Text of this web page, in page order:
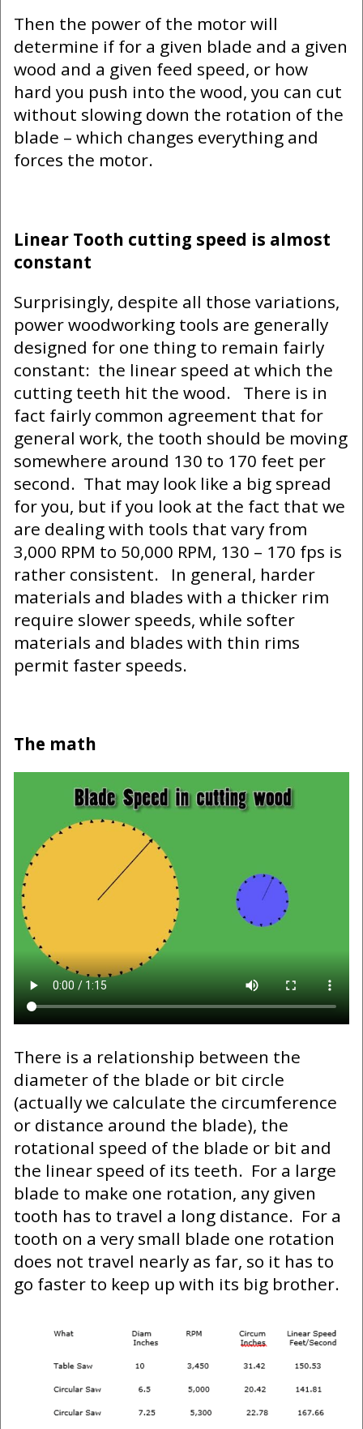
Then the power of the motor will
determine if for a given blade and a given
wood and a given feed speed, or how
hard you push into the wood, you can cut
without slowing down the rotation of the
blade – which changes everything and
forces the motor.
Linear Tooth cutting speed is almost
constant
Surprisingly, despite all those variations,
power woodworking tools are generally
designed for one thing to remain fairly
constant: the linear speed at which the
cutting teeth hit the wood. There is in
fact fairly common agreement that for
general work, the tooth should be moving
somewhere around 130 to 170 feet per
second. That may look like a big spread
for you, but if you look at the fact that we
are dealing with tools that vary from
3,000 RPM to 50,000 RPM, 130 – 170 fps is
rather consistent. In general, harder
materials and blades with a thicker rim
require slower speeds, while softer
materials and blades with thin rims
permit faster speeds.
The math
There is a relationship between the
diameter of the blade or bit circle
(actually we calculate the circumference
or distance around the blade), the
rotational speed of the blade or bit and
the linear speed of its teeth. For a large
blade to make one rotation, any given
tooth has to travel a long distance. For a
tooth on a very small blade one rotation
does not travel nearly as far, so it has to
go faster to keep up with its big brother.